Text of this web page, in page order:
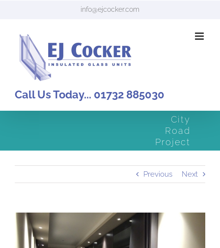
info@ejcocker.com
Call Us Today... 01732 885030
City
Road
Project
Previous Next